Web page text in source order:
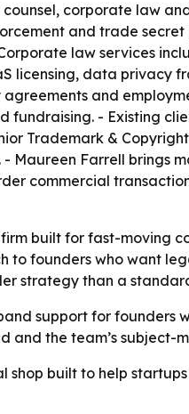
corporate law
and trade secret
law services
licensing, data privacy
and
- Existing
Trademark &
Maureen Farrell brings
commercial
built for fast-moving
founders who want
strategy than a
support for
the team’s subject-
shop built to help